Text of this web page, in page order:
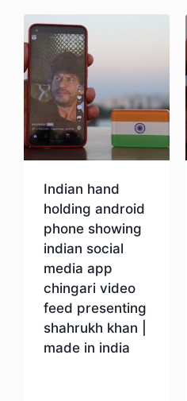
Indian hand
holding android
phone showing
indian social
media app
chingari video
feed presenting
shahrukh khan |
made in india